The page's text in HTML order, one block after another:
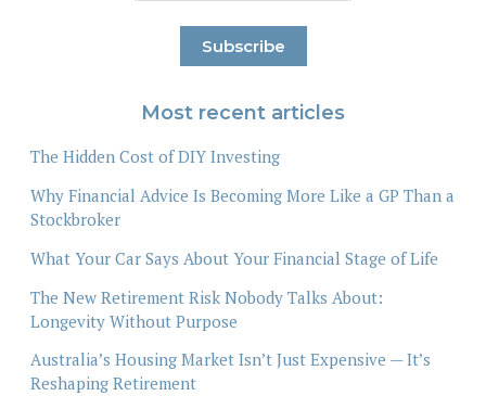
Most recent articles
The Hidden Cost of DIY Investing
Why Financial Advice Is Becoming More Like a GP Than a
Stockbroker
What Your Car Says About Your Financial Stage of Life
The New Retirement Risk Nobody Talks About:
Longevity Without Purpose
Australia’s Housing Market Isn’t Just Expensive — It’s
Reshaping Retirement